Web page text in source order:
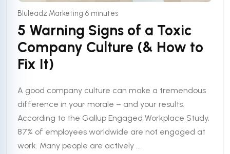
Bluleadz Marketing•6 minutes
5 Warning Signs of a Toxic
Company Culture (& How to
Fix It)
A good company culture can make a tremendous
difference in your morale – and your results.
According to the Gallup Engaged Workplace Study,
87% of employees worldwide are not engaged at
work. Many people are actively ...